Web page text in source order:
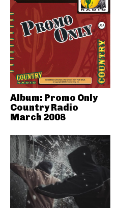
Album: Promo Only
Country Radio
March 2008